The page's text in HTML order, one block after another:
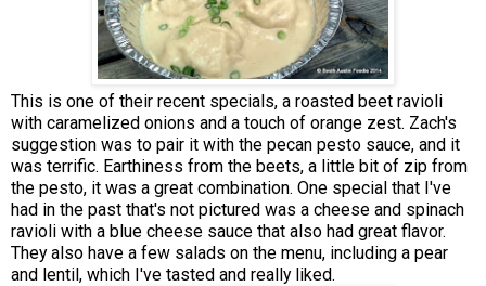
This is one of their recent specials, a roasted beet ravioli
with caramelized onions and a touch of orange zest. Zach's
suggestion was to pair it with the pecan pesto sauce, and it
was terrific. Earthiness from the beets, a little bit of zip from
the pesto, it was a great combination. One special that I've
had in the past that's not pictured was a cheese and spinach
ravioli with a blue cheese sauce that also had great flavor.
They also have a few salads on the menu, including a pear
and lentil, which I've tasted and really liked.